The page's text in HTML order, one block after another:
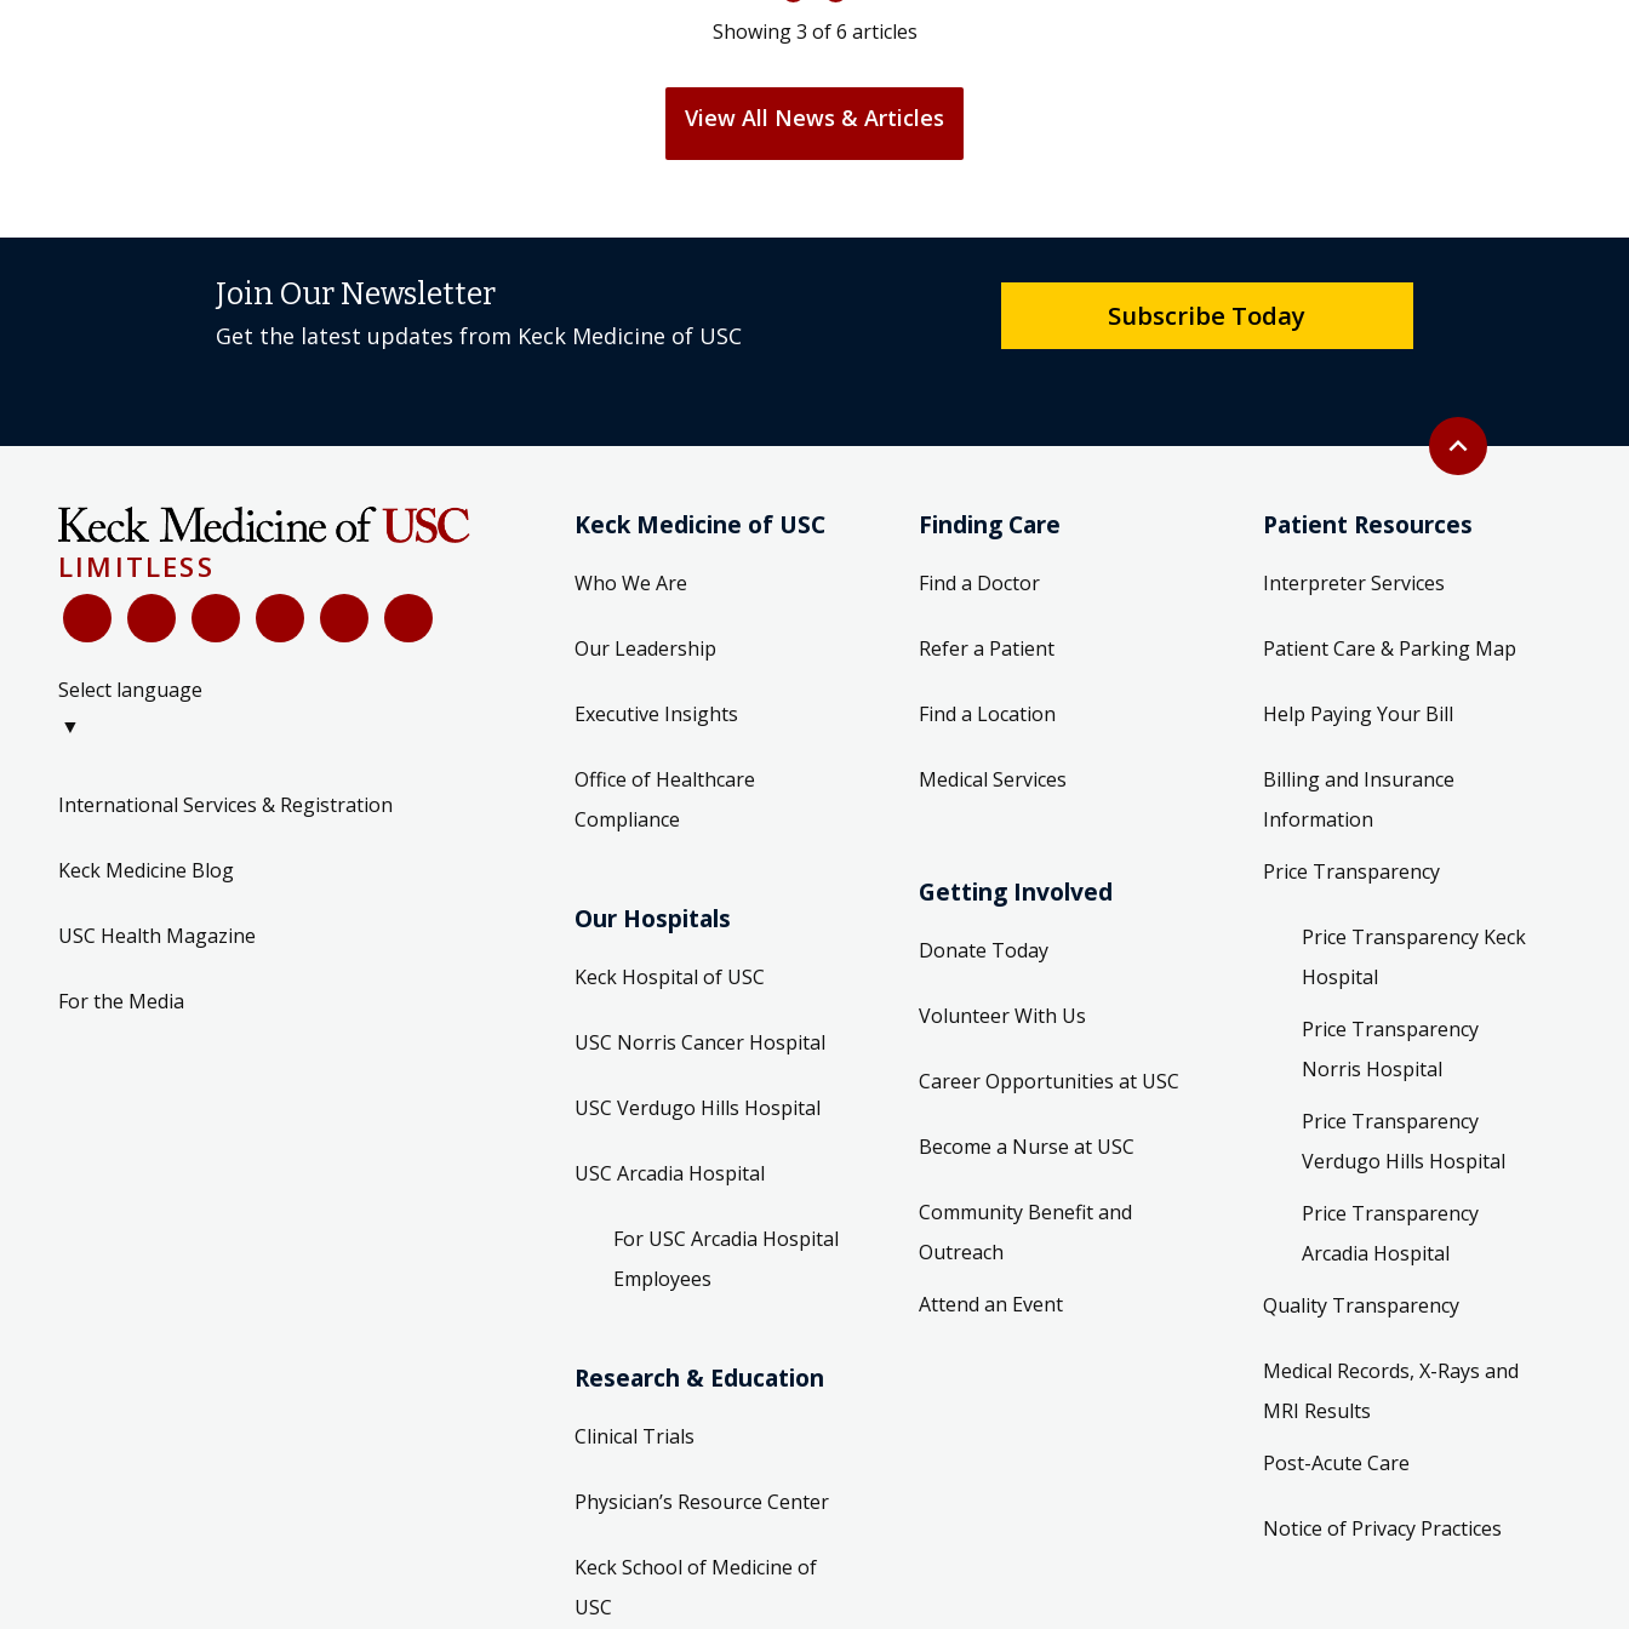
Showing3 of6 articles
View All News & Articles
Back to top
expand_less
Join Our Newsletter
Get the latest updates from Keck Medicine of USC
Subscribe Today
LIMITLESS
Select language
▼
International Services & Registration
Keck Medicine Blog
USC Health Magazine
For the Media
Keck Medicine of USC
Who We Are
Our Leadership
Executive Insights
Office of Healthcare
Compliance
Our Hospitals
Keck Hospital of USC
USC Norris Cancer Hospital
USC Verdugo Hills Hospital
USC Arcadia Hospital
For USC Arcadia Hospital
Employees
Research & Education
Clinical Trials
Physician’s Resource Center
Keck School of Medicine of
USC
Finding Care
Find a Doctor
Refer a Patient
Find a Location
Medical Services
Getting Involved
Donate Today
Volunteer With Us
Career Opportunities at USC
Become a Nurse at USC
Community Benefit and
Outreach
Attend an Event
Patient Resources
Interpreter Services
Patient Care & Parking Map
Help Paying Your Bill
Billing and Insurance
Information
Price Transparency
Price Transparency Keck
Hospital
Price Transparency
Norris Hospital
Price Transparency
Verdugo Hills Hospital
Price Transparency
Arcadia Hospital
Quality Transparency
Medical Records, X-Rays and
MRI Results
Post-Acute Care
Notice of Privacy Practices